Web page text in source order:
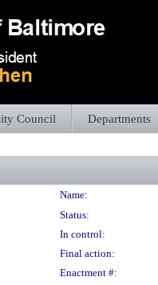
Council Departments
Name:
Status:
In control:
Final action:
Enactment #: